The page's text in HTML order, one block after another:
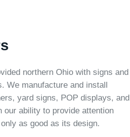
northern Ohio with signs and
We manufacture and install
yard signs, POP displays, and
our ability to provide attention
as good as its design.